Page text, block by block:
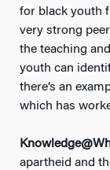
for black youth
very strong
the teaching
youth can
there’s an
which has
apartheid and